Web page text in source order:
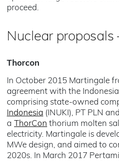
proceed.
Nuclear proposals
Thorcon
In October 2015 Martingale
agreement with the
comprising state-owned
Indonesia (INUKI), PT PLN
a
ThorCon thorium molten
electricity. Martingale is
MWe design, and aimed to
2020s. In March 2017